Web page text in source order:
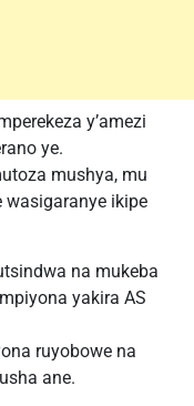
y’amezi
ye.
mushya, mu
wasigaranye ikipe
na mukeba
yakira AS
ruyobowe na
ane.